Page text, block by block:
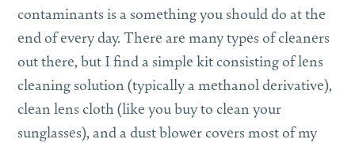
contaminants is a something you should do at the
end of every day. There are many types of cleaners
out there, but I find a simple kit consisting of lens
cleaning solution (typically a methanol derivative),
clean lens cloth (like you buy to clean your
sunglasses), and a dust blower covers most of my